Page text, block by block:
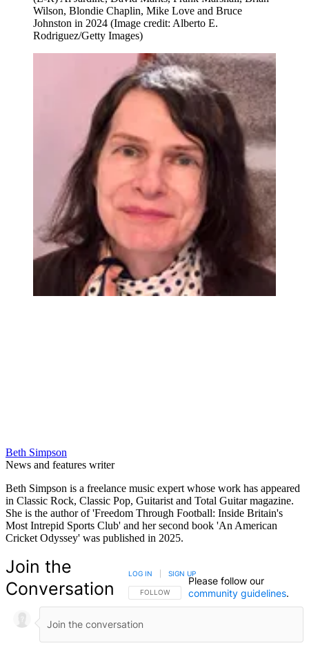
Wilson, Blondie Chaplin, Mike Love and Bruce
Johnston in 2024 (Image credit: Alberto E.
Rodriguez/Getty Images)
Beth Simpson
News and features writer
Beth Simpson is a freelance music expert whose work has appeared
in Classic Rock, Classic Pop, Guitarist and Total Guitar magazine.
She is the author of 'Freedom Through Football: Inside Britain's
Most Intrepid Sports Club' and her second book 'An American
Cricket Odyssey' was published in 2025.
Join the
Conversation
FOLLOW THIS CONVERSATION TO BE NOTIFIED
FOLLOW
LOG IN SIGN UP
Please follow our
community guidelines.